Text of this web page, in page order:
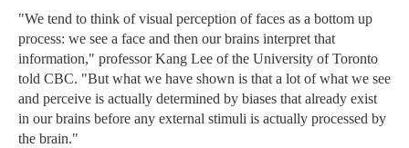
"We tend to think of visual perception of faces as a bottom up
process: we see a face and then our brains interpret that
information," professor Kang Lee of the University of Toronto
told CBC. "But what we have shown is that a lot of what we see
and perceive is actually determined by biases that already exist
in our brains before any external stimuli is actually processed by
the brain."